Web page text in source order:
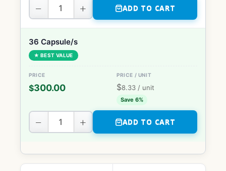
− + ADD TO CART
36 Capsule/s
★ BEST VALUE
$300.00 $8.33 / unit
Save 6%
− + ADD TO CART